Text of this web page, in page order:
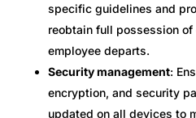
specific guidelines and
reobtain full possession
employee departs.
Security management:
encryption, and security
updated on all devices to